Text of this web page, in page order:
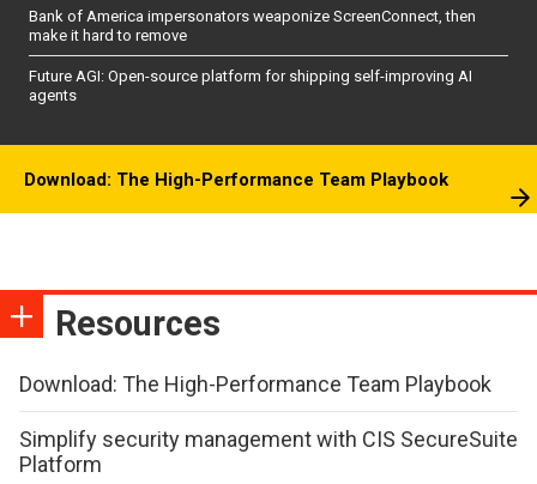
Bank of America impersonators weaponize ScreenConnect, then
make it hard to remove
Future AGI: Open-source platform for shipping self-improving AI
agents
Download: The High-Performance Team Playbook
Resources
Download: The High-Performance Team Playbook
Simplify security management with CIS SecureSuite
Platform